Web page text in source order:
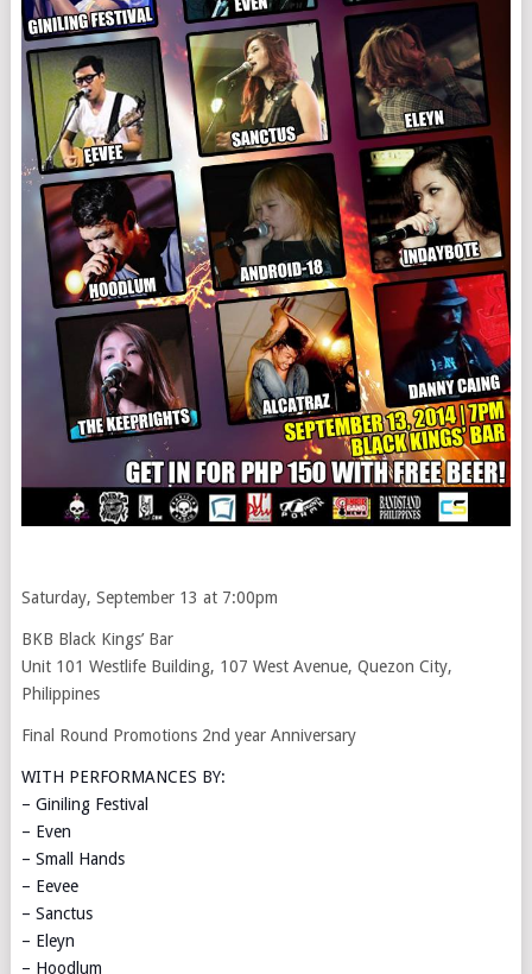
Saturday, September 13 at 7:00pm
BKB Black Kings’ Bar
Unit 101 Westlife Building, 107 West Avenue, Quezon City,
Philippines
Final Round Promotions 2nd year Anniversary
WITH PERFORMANCES BY:
– Giniling Festival
– Even
– Small Hands
– Eevee
– Sanctus
– Eleyn
– Hoodlum